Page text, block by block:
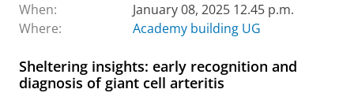
When:
January 08, 2025 12.45 p.m.
Where:
Academy building UG
Sheltering insights: early recognition and
diagnosis of giant cell arteritis